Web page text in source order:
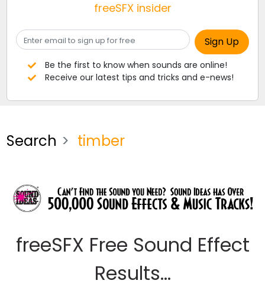
freeSFX insider
Be the first to know when sounds are online!
Receive our latest tips and tricks and e-news!
Search timber
freeSFX Free Sound Effect
Results...